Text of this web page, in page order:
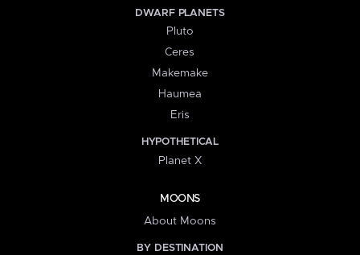
DWARF PLANETS
Pluto
Ceres
Makemake
Haumea
Eris
HYPOTHETICAL
Planet X
MOONS
About Moons
BY DESTINATION